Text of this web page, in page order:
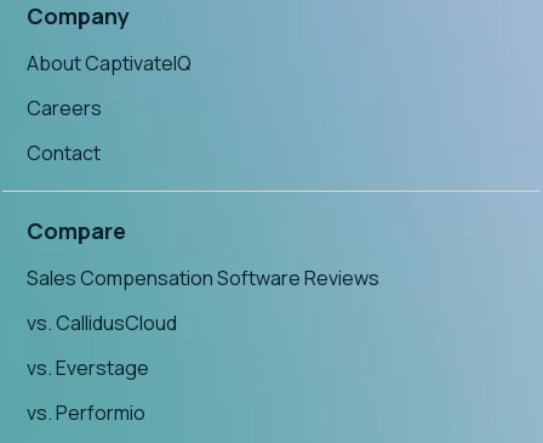
Company
About CaptivateIQ
Careers
Contact
Compare
Sales Compensation Software Reviews
vs. CallidusCloud
vs. Everstage
vs. Performio